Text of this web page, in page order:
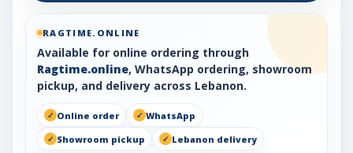
RAGTIME.ONLINE
Available for online ordering through
Ragtime.online, WhatsApp ordering, showroom
pickup, and delivery across Lebanon.
Online order
WhatsApp
Showroom pickup
Lebanon delivery